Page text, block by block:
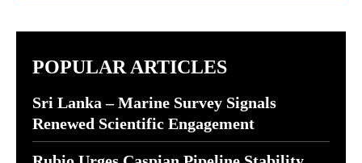
POPULAR ARTICLES
Sri Lanka – Marine Survey Signals
Renewed Scientific Engagement